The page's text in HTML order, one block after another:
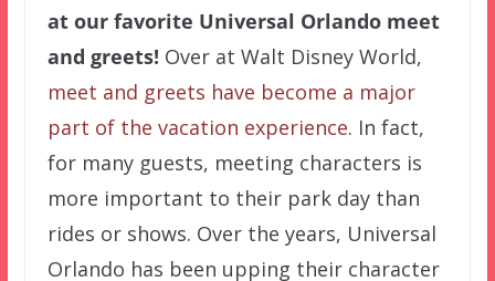
at our favorite Universal Orlando meet
and greets! Over at Walt Disney World,
meet and greets have become a major
part of the vacation experience. In fact,
for many guests, meeting characters is
more important to their park day than
rides or shows. Over the years, Universal
Orlando has been upping their character